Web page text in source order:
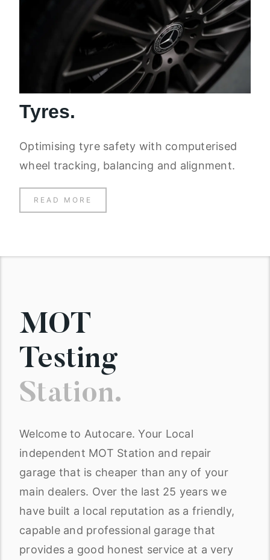
Tyres.
Optimising tyre safety with computerised
wheel tracking, balancing and alignment.
READ MORE
MOT
Testing
Station.
Welcome to Autocare. Your Local
independent MOT Station and repair
garage that is cheaper than any of your
main dealers. Over the last 25 years we
have built a local reputation as a friendly,
capable and professional garage that
provides a good honest service at a very